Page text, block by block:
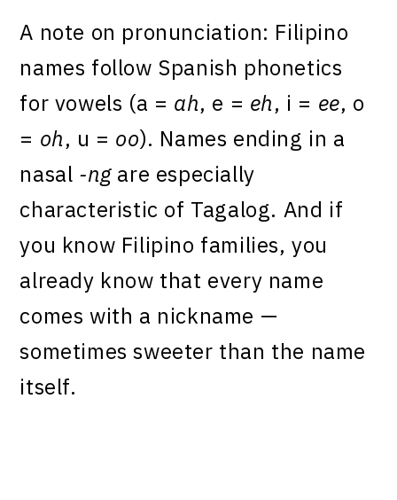
A note on pronunciation: Filipino
names follow Spanish phonetics
for vowels (a = ah, e = eh, i = ee, o
= oh, u = oo). Names ending in a
nasal -ngare especially
characteristic of Tagalog. And if
you know Filipino families, you
already know that every name
comes with a nickname —
sometimes sweeter than the name
itself.